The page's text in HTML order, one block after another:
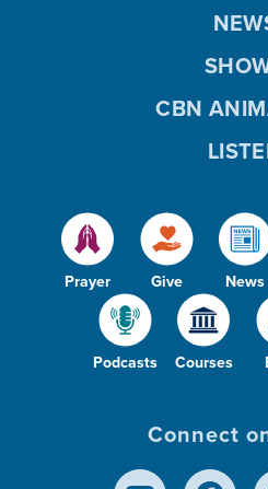
Prayer Give News
Podcasts Courses
CBN
Connect